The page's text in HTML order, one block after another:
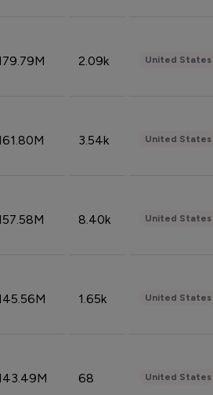
2.09k United States
3.54k United States
8.40k United States
1.65k United States
68 United States